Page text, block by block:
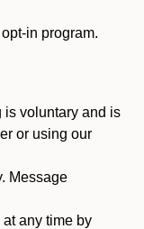
in program.
is voluntary and is
or using our
Message
any time by